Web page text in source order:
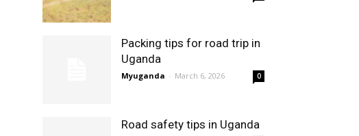
Packing tips for road trip in
Uganda
Myuganda - March 6, 2026 0
Road safety tips in Uganda